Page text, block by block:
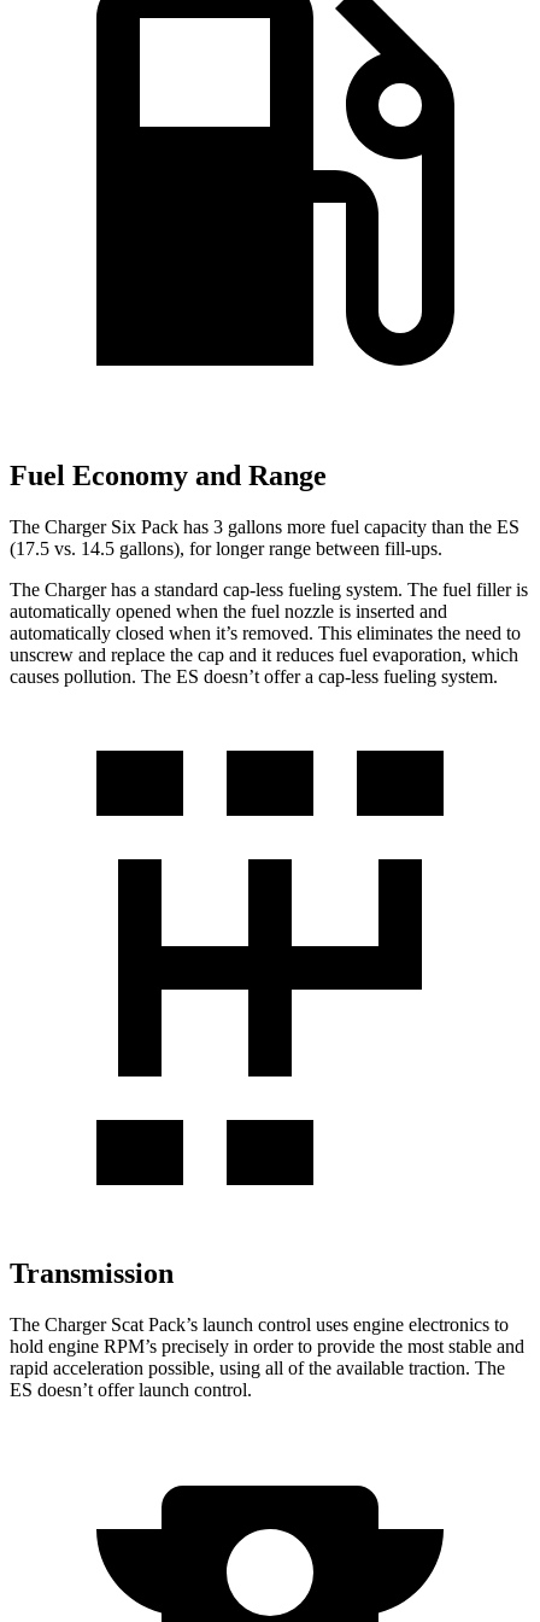
Fuel Economy and Range
The Charger Six Pack has 3 gallons more fuel capacity than the ES
(17.5 vs. 14.5 gallons), for longer range between fill-ups.
The Charger has a standard cap-less fueling system. The fuel filler is
automatically opened when the fuel nozzle is inserted and
automatically closed when it’s removed. This eliminates the need to
unscrew and replace the cap and it reduces fuel evaporation, which
causes pollution. The ES doesn’t offer a cap-less fueling system.
Transmission
The Charger Scat Pack’s launch control uses engine electronics to
hold engine RPM’s precisely in order to provide the most stable and
rapid acceleration possible, using all of the available traction. The
ES doesn’t offer launch control.